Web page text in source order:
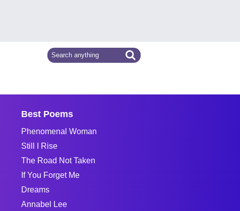
Best Poems
Phenomenal Woman
Still I Rise
The Road Not Taken
If You Forget Me
Dreams
Annabel Lee